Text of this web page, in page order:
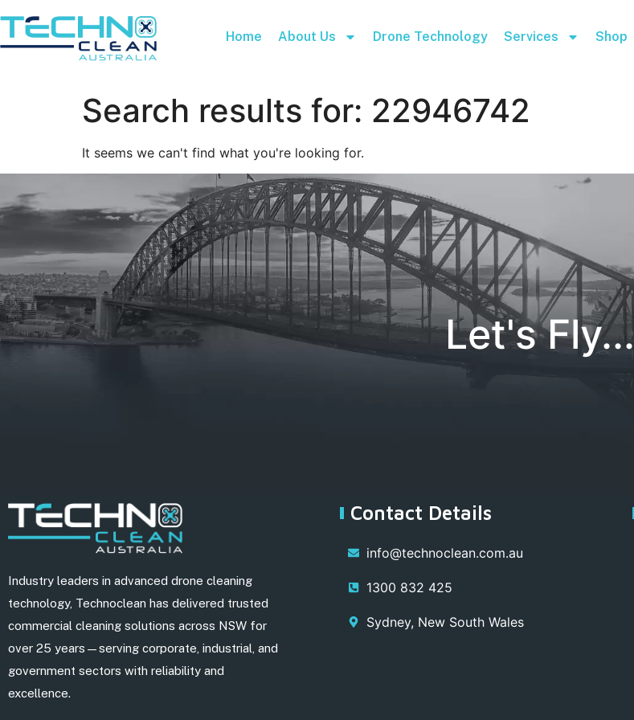
Home About Us Drone Technology Services Shop
Search results for: 22946742
It seems we can't find what you're looking for.
Let's Fly...
Industry leaders in advanced drone cleaning
technology, Technoclean has delivered trusted
commercial cleaning solutions across NSW for
over 25 years—serving corporate, industrial, and
government sectors with reliability and
excellence.
Contact Details
info@technoclean.com.au
1300 832 425
Sydney, New South Wales